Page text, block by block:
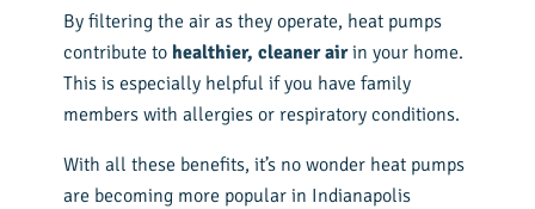
By filtering the air as they operate, heat pumps
contribute to healthier, cleaner airin your home.
This is especially helpful if you have family
members with allergies or respiratory conditions.
With all these benefits, it’s no wonder heat pumps
are becoming more popular in Indianapolis